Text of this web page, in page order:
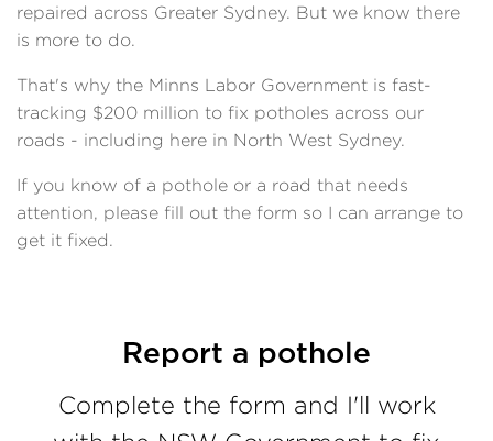
repaired across Greater Sydney. But we know there
is more to do.
That's why the Minns Labor Government is fast-
tracking $200 million to fix potholes across our
roads - including here in North West Sydney.
If you know of a pothole or a road that needs
attention, please fill out the form so I can arrange to
get it fixed.
Report a pothole
Complete the form and I'll work